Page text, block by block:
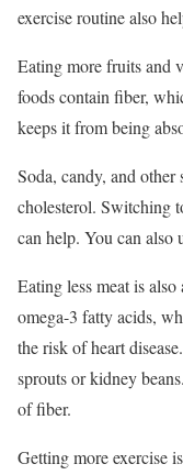
exercise routine also
Eating more fruits and
foods contain fiber,
keeps it from being
Soda, candy, and
cholesterol. Switching
can help. You can also
Eating less meat is
omega-3 fatty acids,
the risk of heart
sprouts or kidney
of fiber.
Getting more exercise